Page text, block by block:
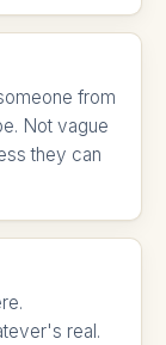
from
Not vague
they can
real.